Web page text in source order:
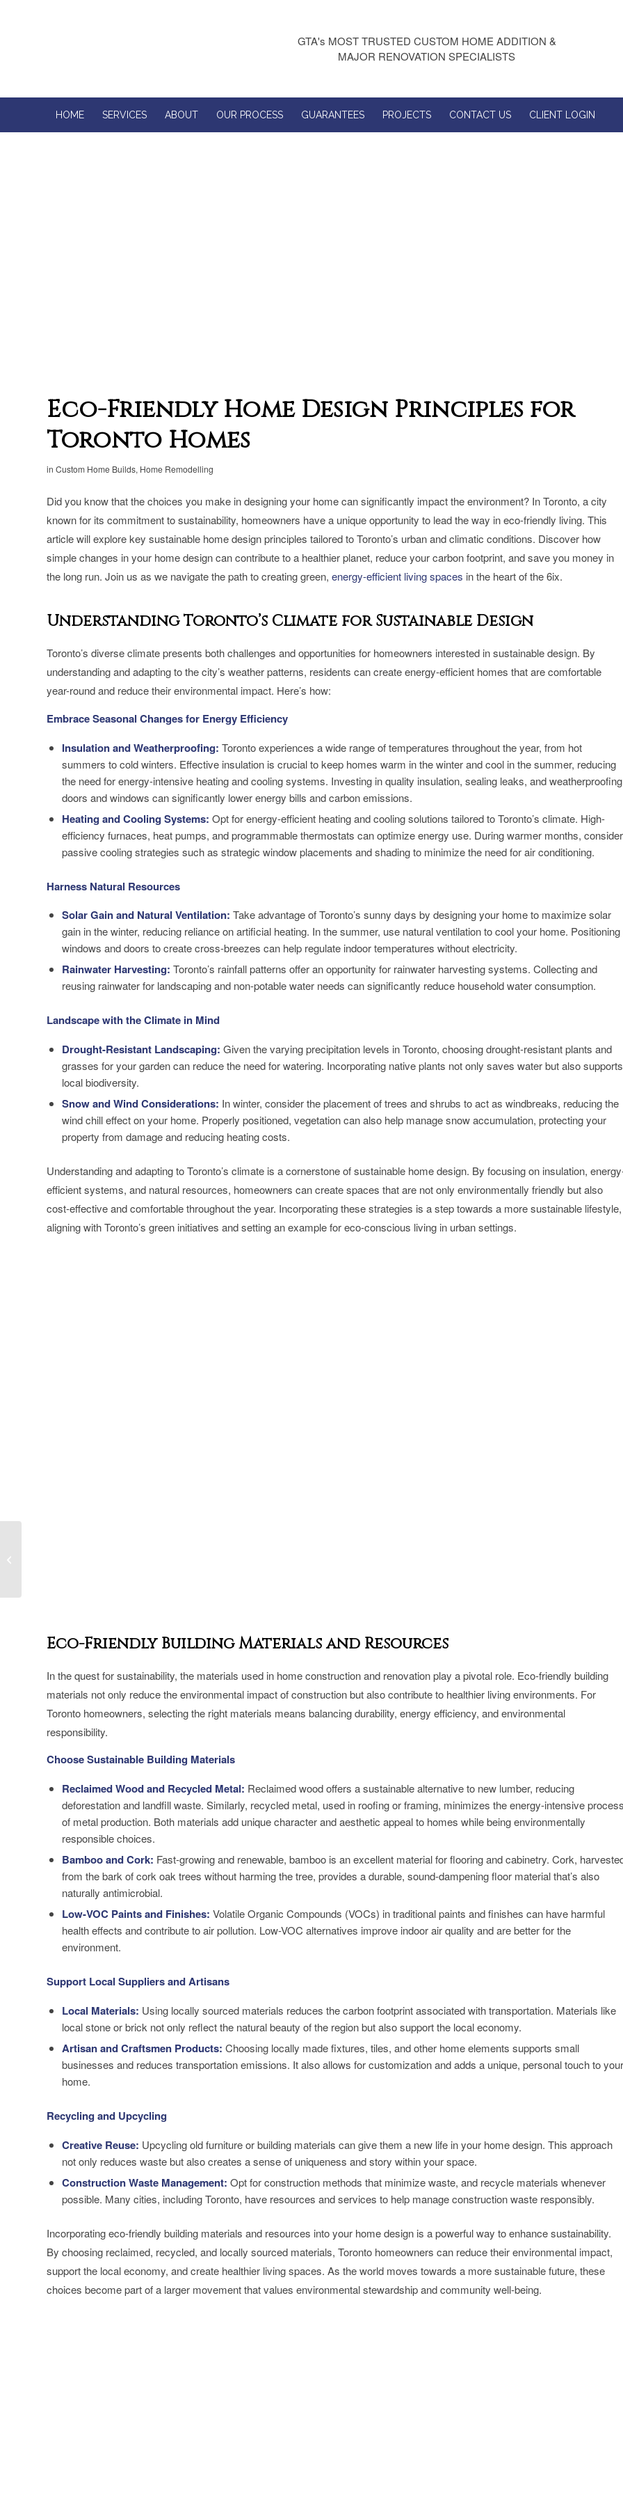
GTA's MOST TRUSTED CUSTOM HOME ADDITION &
MAJOR RENOVATION SPECIALISTS
HOME SERVICES ABOUT OUR PROCESS GUARANTEES PROJECTS CONTACT US CLIENT LOGIN
Eco-Friendly Home Design Principles for
Toronto Homes
in Custom Home Builds, Home Remodelling
Did you know that the choices you make in designing your home can significantly impact the environment? In Toronto, a city
known for its commitment to sustainability, homeowners have a unique opportunity to lead the way in eco-friendly living. This
article will explore key sustainable home design principles tailored to Toronto’s urban and climatic conditions. Discover how
simple changes in your home design can contribute to a healthier planet, reduce your carbon footprint, and save you money in
the long run. Join us as we navigate the path to creating green, energy-efficient living spaces in the heart of the 6ix.
Understanding Toronto’s Climate for Sustainable Design
Toronto’s diverse climate presents both challenges and opportunities for homeowners interested in sustainable design. By
understanding and adapting to the city’s weather patterns, residents can create energy-efficient homes that are comfortable
year-round and reduce their environmental impact. Here’s how:
Embrace Seasonal Changes for Energy Efficiency
Insulation and Weatherproofing: Toronto experiences a wide range of temperatures throughout the year, from hot
summers to cold winters. Effective insulation is crucial to keep homes warm in the winter and cool in the summer, reducing
the need for energy-intensive heating and cooling systems. Investing in quality insulation, sealing leaks, and weatherproofing
doors and windows can significantly lower energy bills and carbon emissions.
Heating and Cooling Systems: Opt for energy-efficient heating and cooling solutions tailored to Toronto’s climate. High-
efficiency furnaces, heat pumps, and programmable thermostats can optimize energy use. During warmer months, consider
passive cooling strategies such as strategic window placements and shading to minimize the need for air conditioning.
Harness Natural Resources
Solar Gain and Natural Ventilation: Take advantage of Toronto’s sunny days by designing your home to maximize solar
gain in the winter, reducing reliance on artificial heating. In the summer, use natural ventilation to cool your home. Positioning
windows and doors to create cross-breezes can help regulate indoor temperatures without electricity.
Rainwater Harvesting: Toronto’s rainfall patterns offer an opportunity for rainwater harvesting systems. Collecting and
reusing rainwater for landscaping and non-potable water needs can significantly reduce household water consumption.
Landscape with the Climate in Mind
Drought-Resistant Landscaping: Given the varying precipitation levels in Toronto, choosing drought-resistant plants and
grasses for your garden can reduce the need for watering. Incorporating native plants not only saves water but also supports
local biodiversity.
Snow and Wind Considerations: In winter, consider the placement of trees and shrubs to act as windbreaks, reducing the
wind chill effect on your home. Properly positioned, vegetation can also help manage snow accumulation, protecting your
property from damage and reducing heating costs.
Understanding and adapting to Toronto’s climate is a cornerstone of sustainable home design. By focusing on insulation,
efficient systems, and natural resources, homeowners can create spaces that are not only environmentally friendly but also
cost-effective and comfortable throughout the year. Incorporating these strategies is a step towards a more sustainable lifestyle,
aligning with Toronto’s green initiatives and setting an example for eco-conscious living in urban settings.
Eco-Friendly Building Materials and Resources
In the quest for sustainability, the materials used in home construction and renovation play a pivotal role. Eco-friendly building
materials not only reduce the environmental impact of construction but also contribute to healthier living environments. For
Toronto homeowners, selecting the right materials means balancing durability, energy efficiency, and environmental
responsibility.
Choose Sustainable Building Materials
Reclaimed Wood and Recycled Metal: Reclaimed wood offers a sustainable alternative to new lumber, reducing
deforestation and landfill waste. Similarly, recycled metal, used in roofing or framing, minimizes the energy-intensive
of metal production. Both materials add unique character and aesthetic appeal to homes while being environmentally
responsible choices.
Bamboo and Cork: Fast-growing and renewable, bamboo is an excellent material for flooring and cabinetry. Cork,
from the bark of cork oak trees without harming the tree, provides a durable, sound-dampening floor material that’s also
naturally antimicrobial.
Low-VOC Paints and Finishes: Volatile Organic Compounds (VOCs) in traditional paints and finishes can have harmful
health effects and contribute to air pollution. Low-VOC alternatives improve indoor air quality and are better for the
environment.
Support Local Suppliers and Artisans
Local Materials: Using locally sourced materials reduces the carbon footprint associated with transportation. Materials like
local stone or brick not only reflect the natural beauty of the region but also support the local economy.
Artisan and Craftsmen Products: Choosing locally made fixtures, tiles, and other home elements supports small
businesses and reduces transportation emissions. It also allows for customization and adds a unique, personal touch to your
home.
Recycling and Upcycling
Creative Reuse: Upcycling old furniture or building materials can give them a new life in your home design. This approach
not only reduces waste but also creates a sense of uniqueness and story within your space.
Construction Waste Management: Opt for construction methods that minimize waste, and recycle materials whenever
possible. Many cities, including Toronto, have resources and services to help manage construction waste responsibly.
Incorporating eco-friendly building materials and resources into your home design is a powerful way to enhance sustainability.
By choosing reclaimed, recycled, and locally sourced materials, Toronto homeowners can reduce their environmental impact,
support the local economy, and create healthier living spaces. As the world moves towards a more sustainable future, these
choices become part of a larger movement that values environmental stewardship and community well-being.